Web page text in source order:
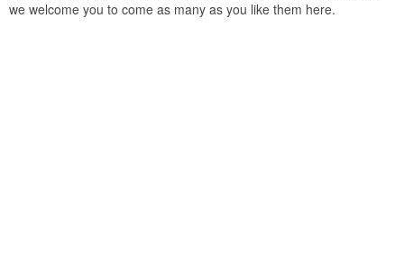
we welcome you to come as many as you like them here.